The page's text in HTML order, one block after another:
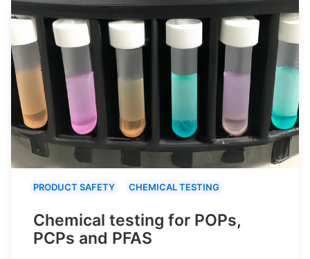
PRODUCT SAFETY CHEMICAL TESTING
Chemical testing for POPs,
PCPs and PFAS